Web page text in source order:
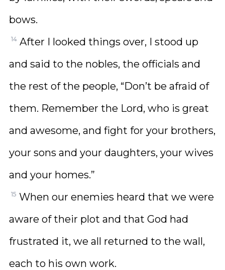
bows.
14 After I looked things over, I stood up
and said to the nobles, the officials and
the rest of the people, “Don’t be afraid of
them. Remember the Lord, who is great
and awesome, and fight for your brothers,
your sons and your daughters, your wives
and your homes.”
15 When our enemies heard that we were
aware of their plot and that God had
frustrated it, we all returned to the wall,
each to his own work.